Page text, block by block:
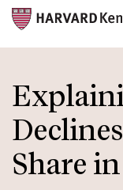
to
main
content
Share